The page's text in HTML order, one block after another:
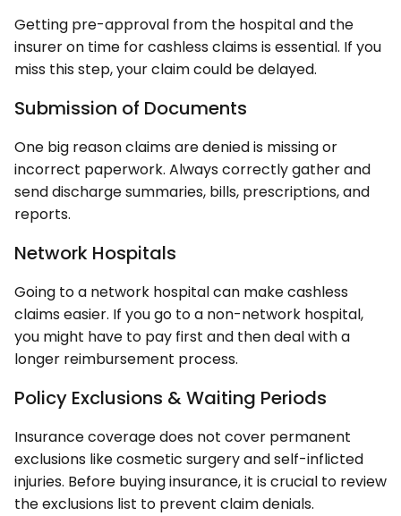
Getting pre-approval from the hospital and the
insurer on time for cashless claims is essential. If you
miss this step, your claim could be delayed.
Submission of Documents
One big reason claims are denied is missing or
incorrect paperwork. Always correctly gather and
send discharge summaries, bills, prescriptions, and
reports.
Network Hospitals
Going to a network hospital can make cashless
claims easier. If you go to a non-network hospital,
you might have to pay first and then deal with a
longer reimbursement process.
Policy Exclusions & Waiting Periods
Insurance coverage does not cover permanent
exclusions like cosmetic surgery and self-inflicted
injuries. Before buying insurance, it is crucial to review
the exclusions list to prevent claim denials.